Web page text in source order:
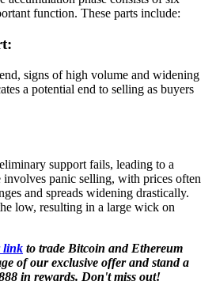
function. These parts include:
signs of high volume and widening
a potential end to selling as buyers
support fails, leading to a
panic selling, with prices often
and spreads widening drastically.
low, resulting in a large wick on
link to trade Bitcoin and Ethereum
of our exclusive offer and stand a
in rewards. Don't miss out!